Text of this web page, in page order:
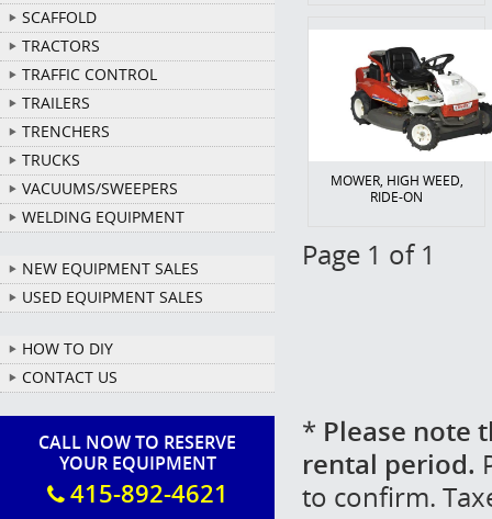
SCAFFOLD
TRACTORS
TRAFFIC CONTROL
TRAILERS
TRENCHERS
TRUCKS
VACUUMS/SWEEPERS
WELDING EQUIPMENT
NEW EQUIPMENT SALES
USED EQUIPMENT SALES
HOW TO DIY
CONTACT US
CALL NOW TO RESERVE
YOUR EQUIPMENT
415-892-4621
MOWER, HIGH WEED,
RIDE-ON
Page 1 of 1
* Please note
rental period.
to confirm.